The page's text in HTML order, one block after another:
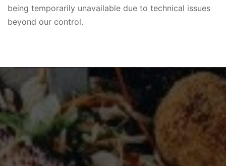
being temporarily unavailable due to technical issues
beyond our control.